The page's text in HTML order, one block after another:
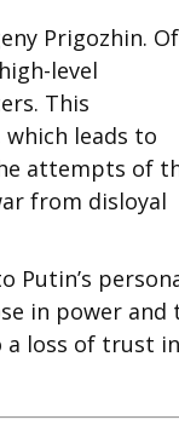
Prigozhin. Of
level
This
leads to
attempts of
from disloyal
Putin’s
in power and
a loss of trust